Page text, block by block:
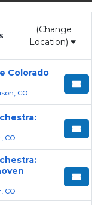
performances
no hidden
$9.95 delivery
is
,
and
(Change
Location)
Colorado
CO
CO
CO